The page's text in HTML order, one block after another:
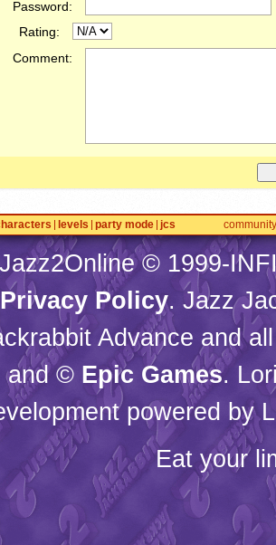
Password:
Rating:
Comment:
levels party mode jcs community
Jazz2Online © 1999-
Privacy Policy. Jazz
Advance and
© Epic Games.
powered by
Eat your